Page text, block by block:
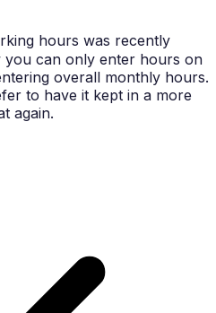
hours was recently
you can only enter hours on
overall monthly hours.
to have it kept in a more
again.